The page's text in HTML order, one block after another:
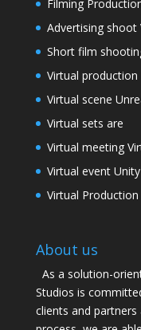
Filming
Advertising shoot
Short film
Virtual production
Virtual scene
Virtual sets are
Virtual meeting
Virtual event Unity
Virtual Production
About us
As a solution-
Studios is
clients and partners